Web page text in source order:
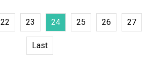
22 23 24 25 26 27
Last